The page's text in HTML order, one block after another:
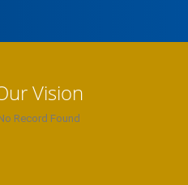
Vision
Record Found